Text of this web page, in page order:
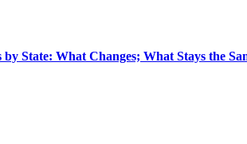
State: What Changes; What Stays the